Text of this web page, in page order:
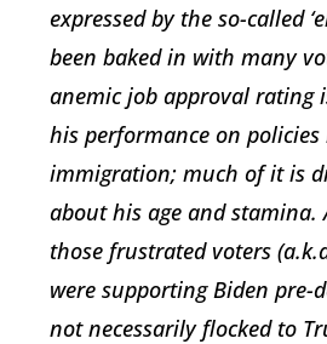
expressed by the so-called
been baked in with many
anemic job approval rating
his performance on
immigration; much of it is
about his age and stamina.
those frustrated voters
were supporting Biden pre-
not necessarily flocked to